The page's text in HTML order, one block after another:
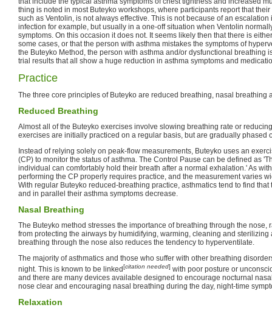
thing is noted in most Buteyko workshops, where participants report that
such as Ventolin, is not always effective. This is not because of an
infection for example, but usually in a one-off situation when Ventolin
symptoms. On this occasion it does not. It seems likely then that there is
some cases, or that the person with asthma mistakes the symptoms of
the Buteyko Method, the person with asthma and/or dysfunctional breathing
trial results that all show a huge reduction in asthma symptoms and
Practice
The three core principles of Buteyko are reduced breathing, nasal breathing
Reduced Breathing
Almost all of the Buteyko exercises involve slowing breathing rate or
exercises are initially practiced on a regular basis, but are gradually phased
Instead of relying solely on peak-flow measurements, Buteyko uses an
(CP) to monitor the status of asthma. The Control Pause can be defined as
individual can comfortably hold their breath after a normal exhalation.' As
performing the CP properly requires practice, and the measurement varies
With regular Buteyko reduced-breathing practice, asthmatics tend to find
and in parallel their asthma symptoms decrease.
Nasal Breathing
The Buteyko method stresses the importance of breathing through the nose,
from protecting the airways by humidifying, warming, cleaning and sterilizing
breathing through the nose also reduces the tendency to hyperventilate.
The majority of asthmatics and those who suffer with other breathing
night. This is known to be linked[citation needed] with poor posture or
and there are many devices available designed to encourage nocturnal
nose clear and encouraging nasal breathing during the day, night-time
Relaxation